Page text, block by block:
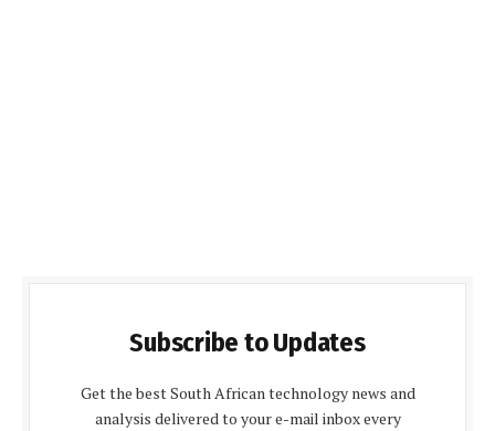
Subscribe to Updates
Get the best South African technology news and
analysis delivered to your e-mail inbox every